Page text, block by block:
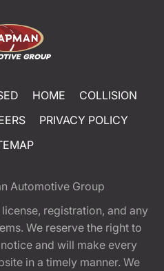
HOME
COLLISION
PRIVACY POLICY
Automotive Group
registration, and any
We reserve the right to
and will make every
in a timely manner. We